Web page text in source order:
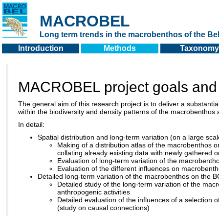
MACROBEL
Long term trends in the macrobenthos of the
Introduction
Methods Taxonomy
MACROBEL project goals
The general aim of this research project is to deliver a
within the biodiversity and density patterns of the
In detail:
Spatial distribution and long-term variation (on a large
Making of a distribution atlas of the macrobenthos
collating already existing data with newly gathered
Evaluation of long-term variation of the
Evaluation of the different influences on
Detailed long-term variation of the macrobenthos on the
Detailed study of the long-term variation of the
anthropogenic activities
Detailed evaluation of the influences of a selection
(study on causal connections)